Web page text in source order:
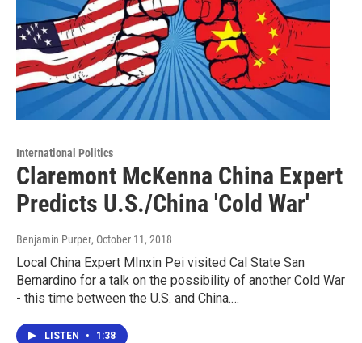
International Politics
Claremont McKenna China Expert
Predicts U.S./China 'Cold War'
Benjamin Purper, October 11, 2018
Local China Expert MInxin Pei visited Cal State San
Bernardino for a talk on the possibility of another Cold War
- this time between the U.S. and China.…
LISTEN • 1:38